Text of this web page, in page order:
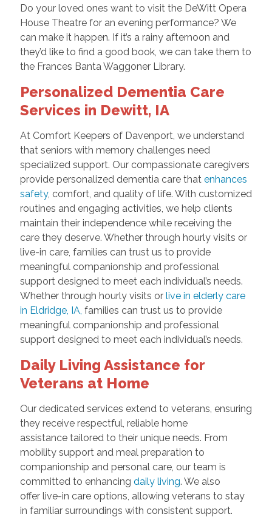
Do your loved ones want to visit the DeWitt Opera
House Theatre for an evening performance? We
can make it happen. If it’s a rainy afternoon and
they’d like to find a good book, we can take them to
the Frances Banta Waggoner Library.
Personalized Dementia Care
Services in Dewitt, IA
At Comfort Keepers of Davenport, we understand
that seniors with memory challenges need
specialized support. Our compassionate caregivers
provide personalized dementia care that enhances
safety, comfort, and quality of life. With customized
routines and engaging activities, we help clients
maintain their independence while receiving the
care they deserve. Whether through hourly visits or
live-in care, families can trust us to provide
meaningful companionship and professional
support designed to meet each individual’s needs.
Whether through hourly visits or live in elderly care
in Eldridge, IA, families can trust us to provide
meaningful companionship and professional
support designed to meet each individual’s needs.
Daily Living Assistance for
Veterans at Home
Our dedicated services extend to veterans, ensuring
they receive respectful, reliable home
assistance tailored to their unique needs. From
mobility support and meal preparation to
companionship and personal care, our team is
committed to enhancing daily living. We also
offer live-in care options, allowing veterans to stay
in familiar surroundings with consistent support.